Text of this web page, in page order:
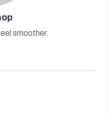
smoother.